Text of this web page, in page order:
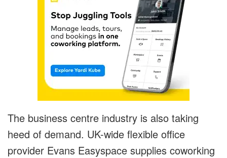
The business centre industry is also taking
heed of demand. UK-wide flexible office
provider Evans Easyspace supplies coworking